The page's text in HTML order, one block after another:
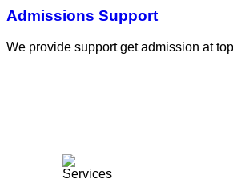
Admissions Support
We provide support get admission at